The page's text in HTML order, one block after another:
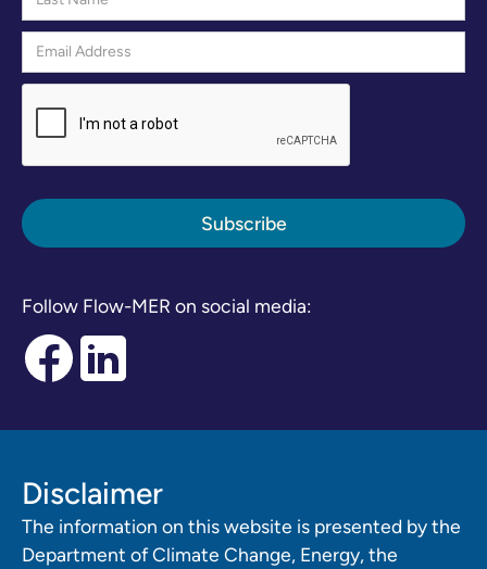
Follow Flow-MER on social media:
Disclaimer
The information on this website is presented by the
Department of Climate Change, Energy, the